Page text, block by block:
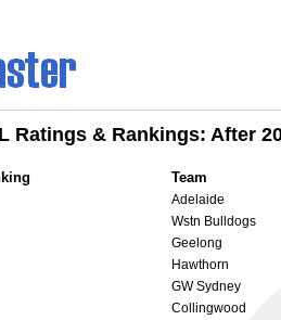
Ratings & Rankings: After
Team
Adelaide
Wstn Bulldogs
Geelong
Hawthorn
GW Sydney
Collingwood